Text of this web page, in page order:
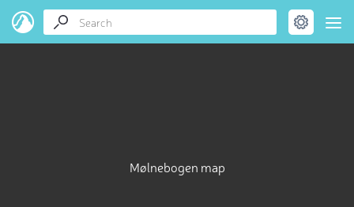
Mølnebogen map